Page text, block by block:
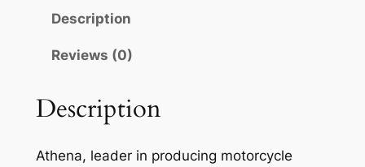
T
N
Description
Reviews (0)
Description
Athena, leader in producing motorcycle